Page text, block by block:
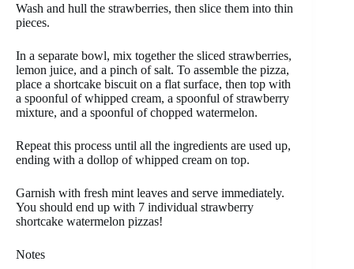
Wash and hull the strawberries, then slice them into thin
pieces.
In a separate bowl, mix together the sliced strawberries,
lemon juice, and a pinch of salt. To assemble the pizza,
place a shortcake biscuit on a flat surface, then top with
a spoonful of whipped cream, a spoonful of strawberry
mixture, and a spoonful of chopped watermelon.
Repeat this process until all the ingredients are used up,
ending with a dollop of whipped cream on top.
Garnish with fresh mint leaves and serve immediately.
You should end up with 7 individual strawberry
shortcake watermelon pizzas!
Notes